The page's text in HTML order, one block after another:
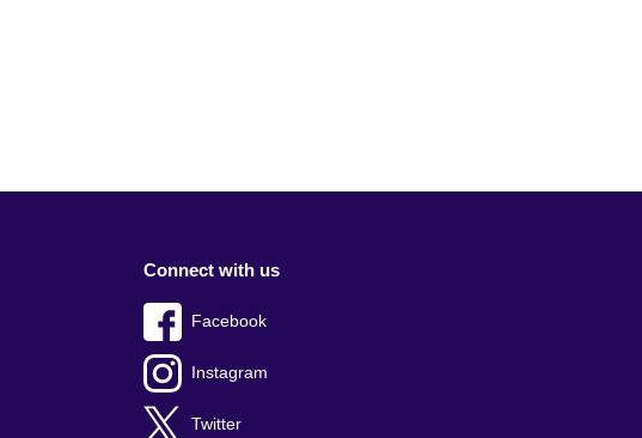
Connect with us
Facebook
Instagram
Twitter